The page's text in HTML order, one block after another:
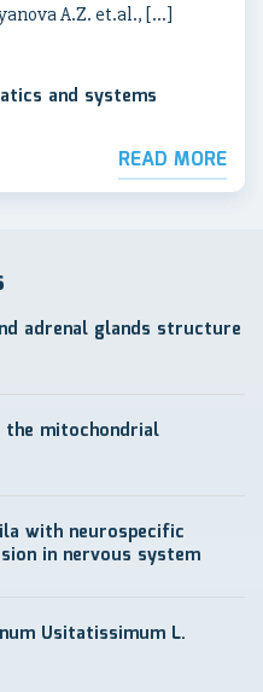
A.Z. et.al., […]
and systems
READ MORE
adrenal glands structure
the mitochondrial
with neurospecific
in nervous system
Usitatissimum L.